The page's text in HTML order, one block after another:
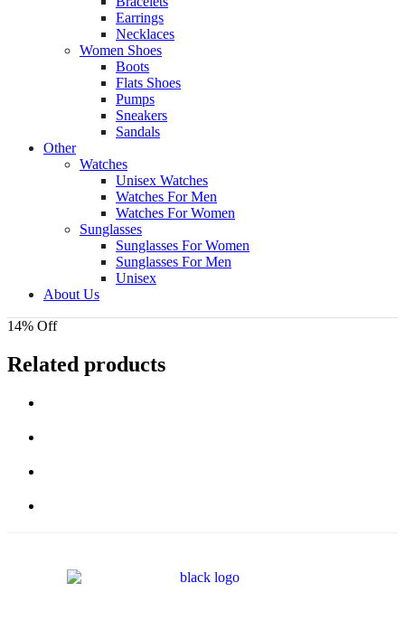
Earrings
Necklaces
Women Shoes
Boots
Flats Shoes
Pumps
Sneakers
Sandals
Other
Watches
Unisex Watches
Watches For Men
Watches For Women
Sunglasses
Sunglasses For Women
Sunglasses For Men
Unisex
About Us
14% Off
Related products